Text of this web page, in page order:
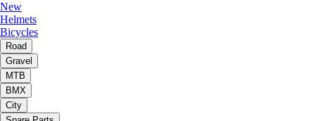
New
Helmets
Bicycles
Road
Gravel
MTB
BMX
City